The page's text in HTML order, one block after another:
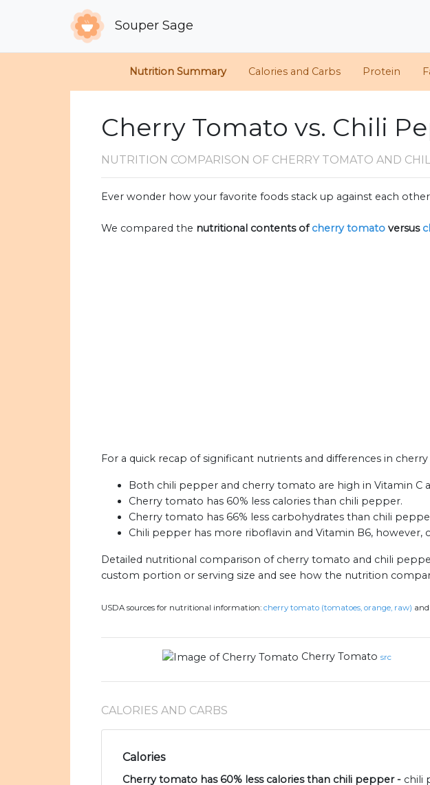
Souper Sage
Nutrition Summary Calories and Carbs Protein
Cherry Tomato vs. Chili
NUTRITION COMPARISON OF CHERRY TOMATO AND
Ever wonder how your favorite foods stack up against each
We compared the nutritional contents ofcherry tomato versus
For a quick recap of significant nutrients and differences in
Both chili pepper and cherry tomato are high in Vitamin C
Cherry tomato has 60% less calories than chili pepper.
Cherry tomato has 66% less carbohydrates than chili
Chili pepper has more riboflavin and Vitamin B6,
Detailed nutritional comparison of cherry tomato and chili
custom portion or serving size and see how the nutrition
USDA sources for nutritional information: cherry tomato (tomatoes, orange, raw) and
Cherry Tomato src
CALORIES AND CARBS
Calories
Cherry tomato has 60% less calories than chili pepper - chili